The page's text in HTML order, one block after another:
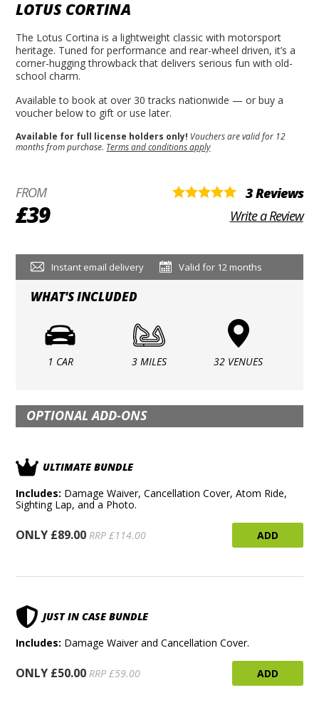
LOTUS CORTINA
The Lotus Cortina is a lightweight classic with motorsport
heritage. Tuned for performance and rear-wheel driven, it’s a
corner-hugging throwback that delivers serious fun with old-
school charm.
Available to book at over 30 tracks nationwide — or buy a
voucher below to gift or use later.
Available for full license holders only! Vouchers are valid for 12
months from purchase. Terms and conditions apply
FROM
£39
3 Reviews
Write a Review
Instant email delivery Valid for 12 months
WHAT'S INCLUDED
1 CAR 3 MILES 32 VENUES
OPTIONAL ADD-ONS
ULTIMATE BUNDLE
Includes: Damage Waiver, Cancellation Cover, Atom Ride,
Sighting Lap, and a Photo.
ONLY £89.00 RRP £114.00 ADD
JUST IN CASE BUNDLE
Includes: Damage Waiver and Cancellation Cover.
ONLY £50.00 RRP £59.00 ADD